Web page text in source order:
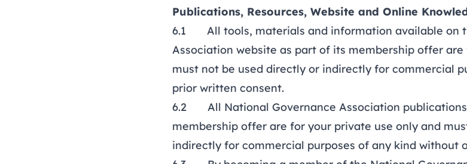
Publications, Resources, Website and Online
6.1 All tools, materials and information available on
Association website as part of its membership offer
must not be used directly or indirectly for commercial
prior written consent.
6.2 All National Governance Association
membership offer are for your private use only and
indirectly for commercial purposes of any kind without